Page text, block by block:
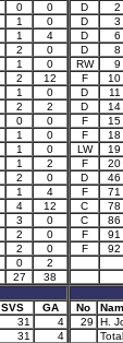
0
0
1
0
1
4
2
0
1
0
2
12
1
0
2
2
0
0
1
0
1
0
1
2
2
0
1
4
4
12
3
0
2
0
2
0
0
2
27
38
SVS
GA
31
4
31 4
D
2
D
3
D
6
D
8
RW
9
F
10
D
11
D
14
F
15
F
18
LW
19
F
20
D
46
F
71
C
78
C
86
F
91
F
92
No
29
H.